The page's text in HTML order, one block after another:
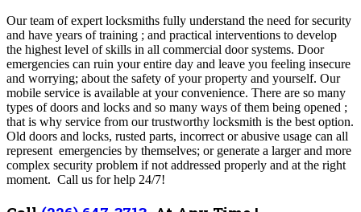
Our team of expert locksmiths fully understand the need for security
and have years of training ; and practical interventions to develop
the highest level of skills in all commercial door systems. Door
emergencies can ruin your entire day and leave you feeling insecure
and worrying; about the safety of your property and yourself. Our
mobile service is available at your convenience. There are so many
types of doors and locks and so many ways of them being opened ;
that is why service from our trustworthy locksmith is the best option.
Old doors and locks, rusted parts, incorrect or abusive usage can all
represent emergencies by themselves; or generate a larger and more
complex security problem if not addressed properly and at the right
moment. Call us for help 24/7!